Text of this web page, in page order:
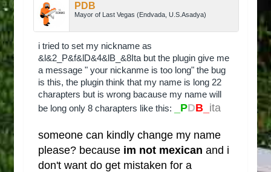
PDB
Mayor of Last Vegas (Endvada, U.S.Asadya)
i tried to set my nickname as
&l&2_P&f&lD&4&lB_&8Ita but the plugin give me
a message " your nickanme is too long" the bug
is this, the plugin think that my name is long 22
charapters but is wrong bacause my name will
be long only 8 charapters like this:
_PDB_ ita
someone can kindly change my name
please? because im not mexican and i
don't want do get mistaken for a